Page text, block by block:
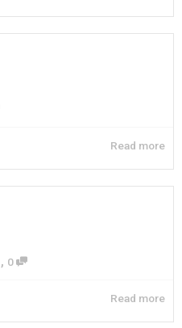
Read more
, 0
Read more